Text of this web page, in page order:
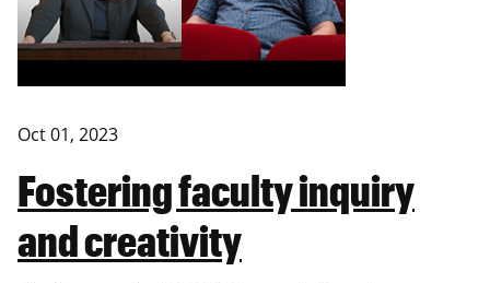
Oct 01, 2023
Fostering faculty inquiry
and creativity